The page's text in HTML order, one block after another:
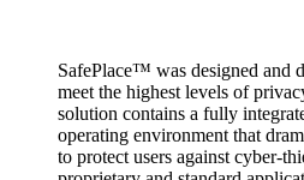
SafePlace™ was designed and
meet the highest levels of
solution contains a fully
operating environment that
to protect users against cyber-